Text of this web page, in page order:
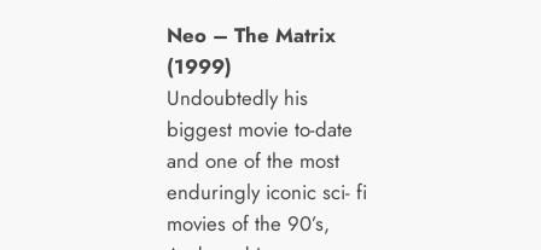
Neo – The Matrix
(1999)
Undoubtedly his
biggest movie to-date
and one of the most
enduringly iconic sci- fi
movies of the 90’s,